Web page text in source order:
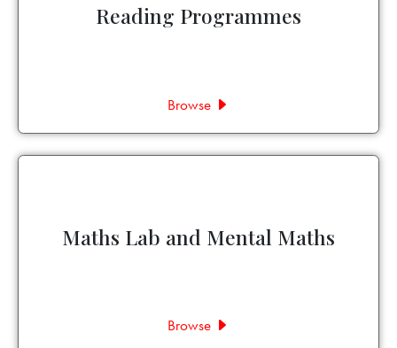
Reading Programmes
Browse
Maths Lab and Mental Maths
Browse